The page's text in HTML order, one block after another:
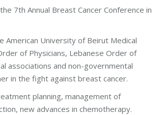
7th Annual Breast Cancer Conference in
American University of Beirut Medical
of Physicians, Lebanese Order of
associations and non-governmental
in the fight against breast cancer.
planning, management of
new advances in chemotherapy.